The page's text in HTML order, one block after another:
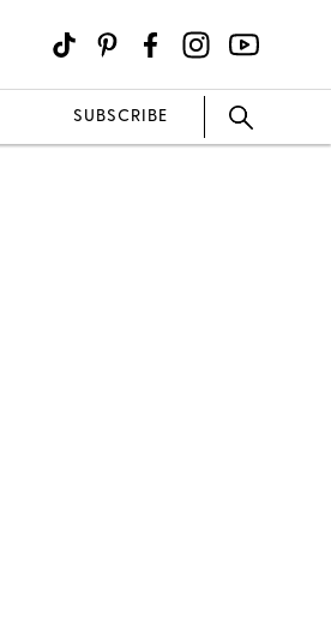
SUBSCRIBE